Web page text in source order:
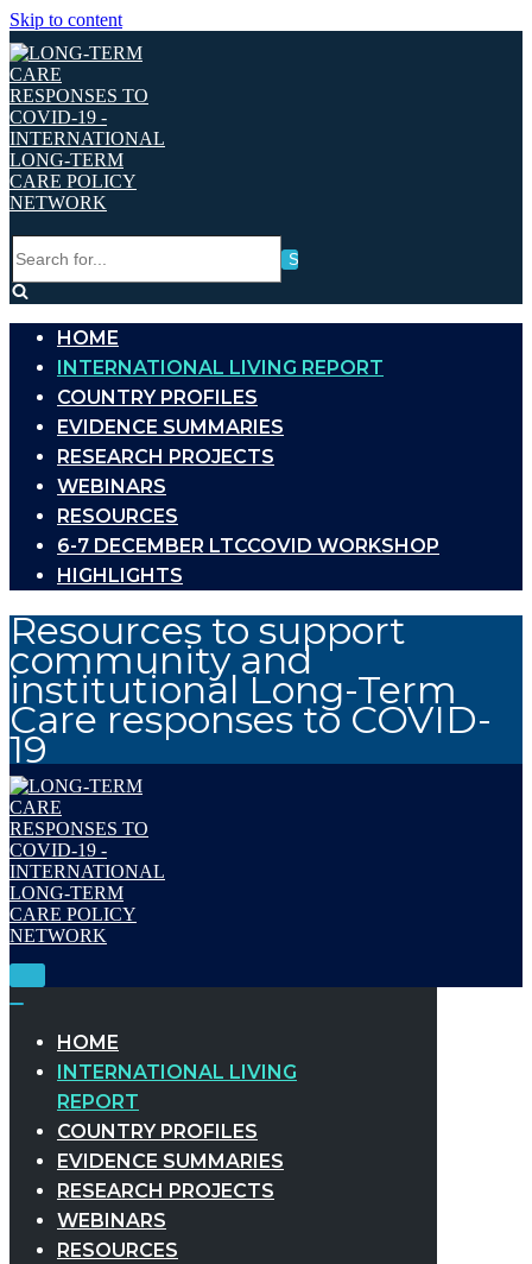
Skip to content
for...
HOME
INTERNATIONAL LIVING REPORT
COUNTRY PROFILES
EVIDENCE SUMMARIES
RESEARCH PROJECTS
WEBINARS
RESOURCES
6-7 DECEMBER LTCCOVID WORKSHOP
HIGHLIGHTS
Resources to support
community and
institutional Long-Term
Care responses to COVID-
19
Toggle
HOME
INTERNATIONAL LIVING
REPORT
COUNTRY PROFILES
EVIDENCE SUMMARIES
RESEARCH PROJECTS
WEBINARS
RESOURCES